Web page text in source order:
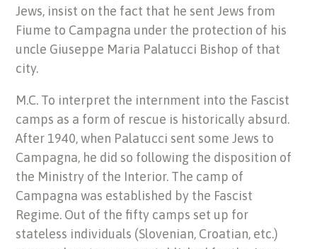
Jews, insist on the fact that he sent Jews from
Fiume to Campagna under the protection of his
uncle Giuseppe Maria Palatucci Bishop of that
city.
M.C. To interpret the internment into the Fascist
camps as a form of rescue is historically absurd.
After 1940, when Palatucci sent some Jews to
Campagna, he did so following the disposition of
the Ministry of the Interior. The camp of
Campagna was established by the Fascist
Regime. Out of the fifty camps set up for
stateless individuals (Slovenian, Croatian, etc.)